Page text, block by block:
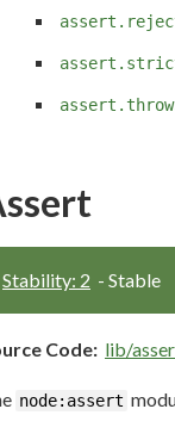
Stability: 2 - Stable
Code: lib/
node:assert